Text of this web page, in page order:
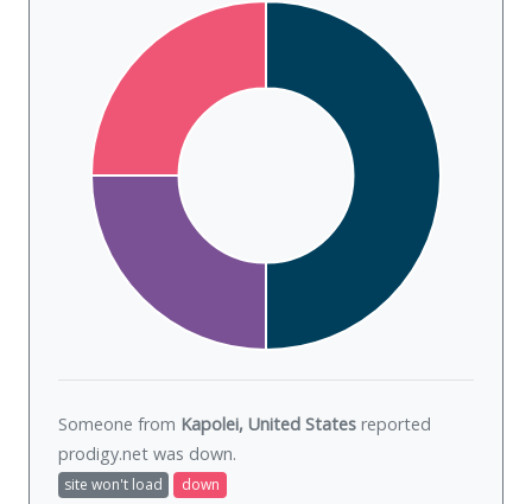
Someone from Kapolei, United States reported
prodigy.net was down.
site won't load
down